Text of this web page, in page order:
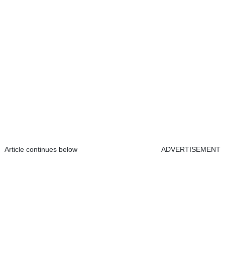
Article continues below ADVERTISEMENT